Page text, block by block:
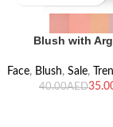
Blush with
Face, Blush, Sale,
40.00AED